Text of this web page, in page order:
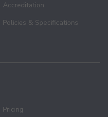
Accreditation
Policies & Specifications
Pricing